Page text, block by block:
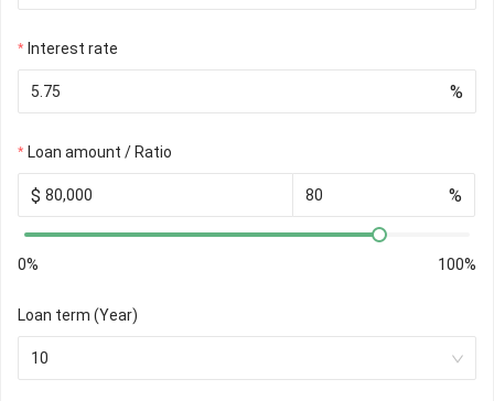
Interest rate
%
Loan amount / Ratio
$ %
0% 100%
Loan term (Year)
10